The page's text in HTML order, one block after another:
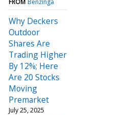
Why Deckers
Outdoor
Shares Are
Trading Higher
By 12%; Here
Are 20 Stocks
Moving
Premarket
July 25, 2025